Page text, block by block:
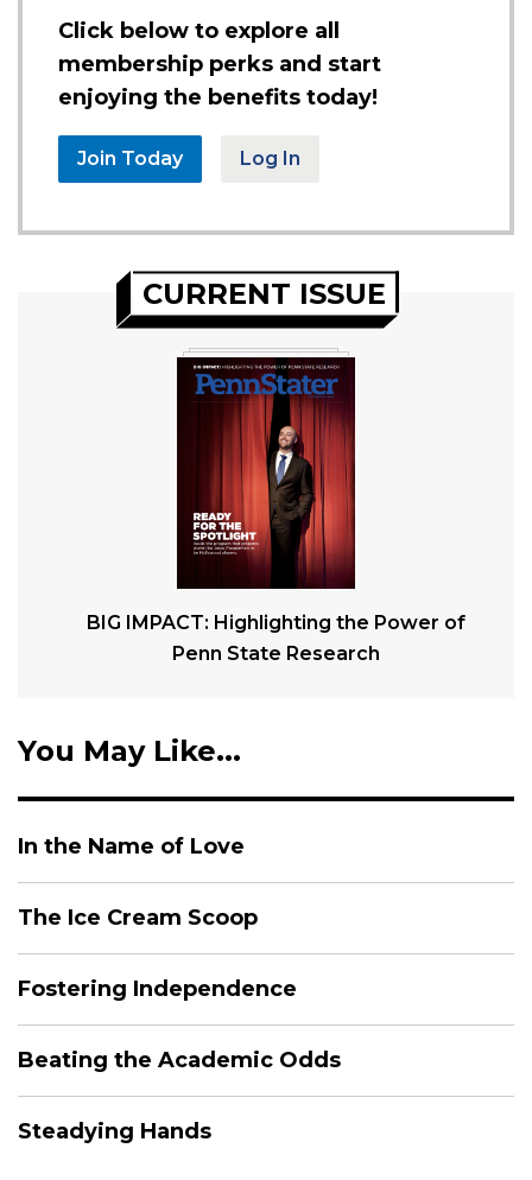
Click below to explore all
membership perks and start
enjoying the benefits today!
Join Today Log In
CURRENT ISSUE
BIG IMPACT: Highlighting the Power of
Penn State Research
You May Like...
In the Name of Love
The Ice Cream Scoop
Fostering Independence
Beating the Academic Odds
Steadying Hands